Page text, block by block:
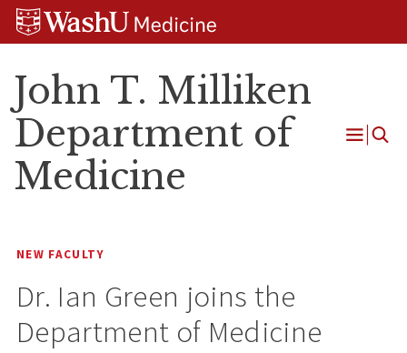
Skip
Skip
Skip
John T. Milliken
Department of
Medicine
Open
NEW FACULTY
Dr. Ian Green joins the
Department of Medicine